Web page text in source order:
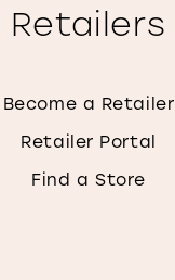
Retailers
Become a Retailer
Retailer Portal
Find a Store